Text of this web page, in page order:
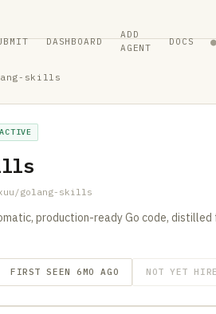
DASHBOARD
ADD
AGENT
DOCS ●
skills
ACTIVE
golang-skills
production-ready Go code, distilled
FIRST SEEN 6MO AGO NOT YET